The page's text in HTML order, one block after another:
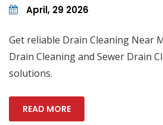
April, 29 2026
Get reliable Drain Cleaning Near
Drain Cleaning and Sewer Drain
solutions.
READ MORE